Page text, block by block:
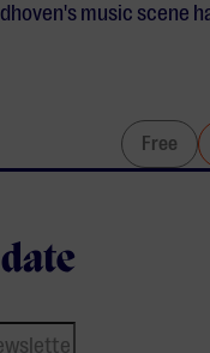
music scene
Free